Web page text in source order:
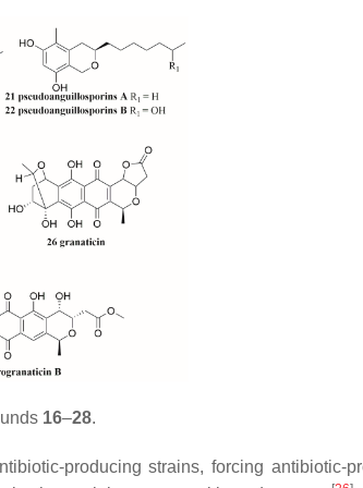
16–28.
producing strains, forcing antibiotic-